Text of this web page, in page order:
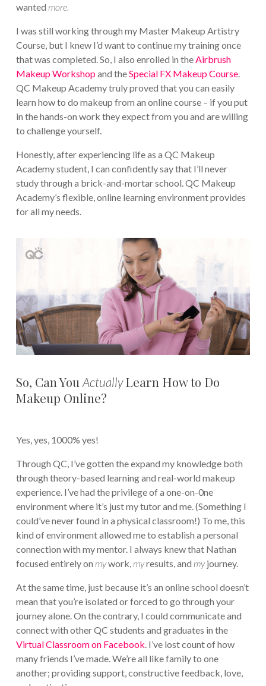
wanted more.
I was still working through my Master Makeup Artistry
Course, but I knew I’d want to continue my training once
that was completed. So, I also enrolled in theAirbrush
Makeup Workshopand theSpecial FX Makeup Course.
QC Makeup Academy truly proved that you can easily
learn how to do makeup from an online course – if you put
in the hands-on work they expect from you and are willing
to challenge yourself.
Honestly, after experiencing life as a QC Makeup
Academy student, I can confidently say that I’ll never
study through a brick-and-mortar school. QC Makeup
Academy’s flexible, online learning environment provides
for all my needs.
So, Can You ActuallyLearn How to Do
Makeup Online?
Yes, yes, 1000% yes!
Through QC, I’ve gotten the expand my knowledge both
through theory-based learning and real-world makeup
experience. I’ve had the privilege of a one-on-0ne
environment where it’s just my tutor and me. (Something I
could’ve never found in a physical classroom!) To me, this
kind of environment allowed me to establish a personal
connection with my mentor. I always knew that Nathan
focused entirely on mywork, myresults, and myjourney.
At the same time, just because it’s an online school doesn’t
mean that you’re isolated or forced to go through your
journey alone. On the contrary, I could communicate and
connect with other QC students and graduates in the
Virtual Classroom on Facebook. I’ve lost count of how
many friends I’ve made. We’re all like family to one
another; providing support, constructive feedback, love,